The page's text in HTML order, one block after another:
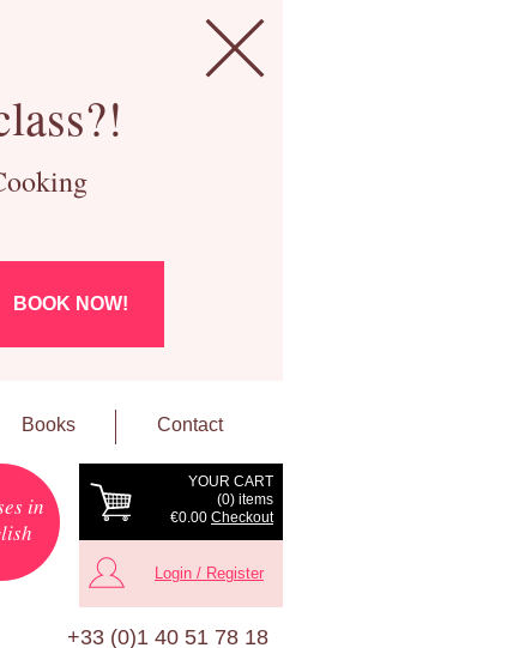
BOOK NOW!
Books Contact
YOUR CART
(0) items
€0.00 Checkout
in
Login / Register
+33 (0)1 40 51 78 18